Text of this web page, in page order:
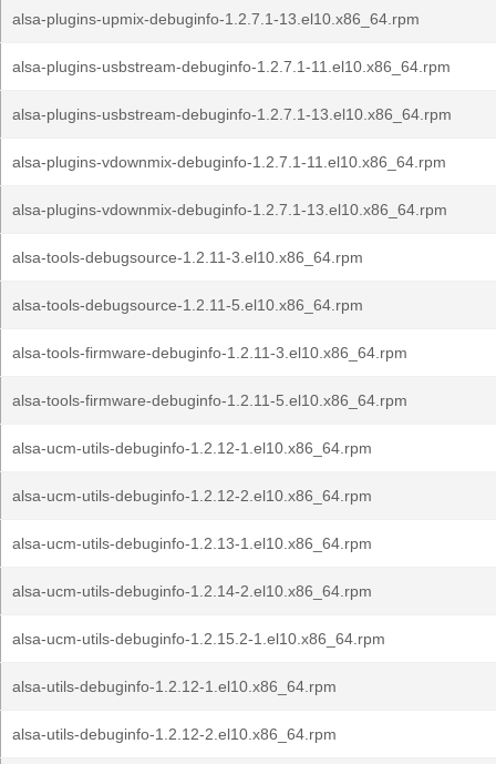
alsa-plugins-upmix-debuginfo-1.2.7.1-13.el10.x86_64.rpm
alsa-plugins-usbstream-debuginfo-1.2.7.1-11.el10.x86_64.rpm
alsa-plugins-usbstream-debuginfo-1.2.7.1-13.el10.x86_64.rpm
alsa-plugins-vdownmix-debuginfo-1.2.7.1-11.el10.x86_64.rpm
alsa-plugins-vdownmix-debuginfo-1.2.7.1-13.el10.x86_64.rpm
alsa-tools-debugsource-1.2.11-3.el10.x86_64.rpm
alsa-tools-debugsource-1.2.11-5.el10.x86_64.rpm
alsa-tools-firmware-debuginfo-1.2.11-3.el10.x86_64.rpm
alsa-tools-firmware-debuginfo-1.2.11-5.el10.x86_64.rpm
alsa-ucm-utils-debuginfo-1.2.12-1.el10.x86_64.rpm
alsa-ucm-utils-debuginfo-1.2.12-2.el10.x86_64.rpm
alsa-ucm-utils-debuginfo-1.2.13-1.el10.x86_64.rpm
alsa-ucm-utils-debuginfo-1.2.14-2.el10.x86_64.rpm
alsa-ucm-utils-debuginfo-1.2.15.2-1.el10.x86_64.rpm
alsa-utils-debuginfo-1.2.12-1.el10.x86_64.rpm
alsa-utils-debuginfo-1.2.12-2.el10.x86_64.rpm